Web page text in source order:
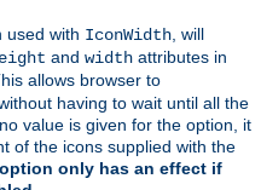
used with IconWidth , will
and width attributes in
allows browser to
having to wait until all the
value is given for the option, it
of the icons supplied with the
only has an effect if